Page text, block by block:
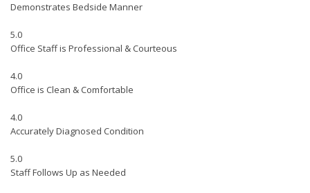
Demonstrates Bedside Manner
5.0
Office Staff is Professional & Courteous
4.0
Office is Clean & Comfortable
4.0
Accurately Diagnosed Condition
5.0
Staff Follows Up as Needed